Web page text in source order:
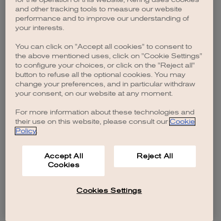
browser console for more information).
and other tracking tools to measure our website
performance and to improve our understanding of
your interests.
You can click on "Accept all cookies" to consent to
the above mentioned uses, click on "Cookie Settings"
to configure your choices, or click on the "Reject all"
button to refuse all the optional cookies. You may
change your preferences, and in particular withdraw
your consent, on our website at any moment.
For more information about these technologies and
their use on this website, please consult our Cookie
Policy.
Accept All
Cookies
Reject All
Cookies Settings